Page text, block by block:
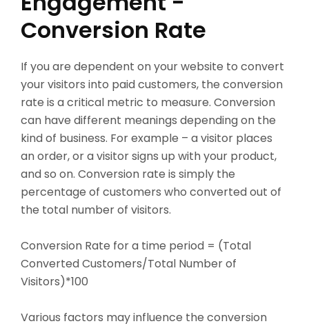
Conversion Rate
If you are dependent on your website to convert
your visitors into paid customers, the conversion
rate is a critical metric to measure. Conversion
can have different meanings depending on the
kind of business. For example – a visitor places
an order, or a visitor signs up with your product,
and so on. Conversion rate is simply the
percentage of customers who converted out of
the total number of visitors.
Conversion Rate for a time period = (Total
Converted Customers/Total Number of
Visitors)*100
Various factors may influence the conversion